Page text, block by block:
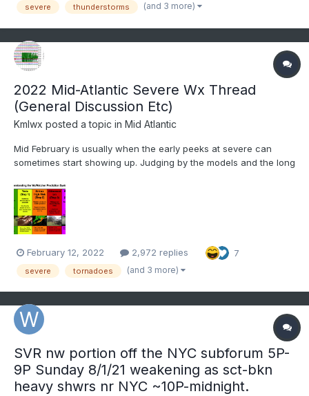
severe thunderstorms (and 3 more)
2022 Mid-Atlantic Severe Wx Thread
(General Discussion Etc)
Kmlwx posted a topic in Mid Atlantic
Mid February is usually when the early peeks at severe can
sometimes start showing up. Judging by the models and the long
General severe discussion, remembering past events, and all
that usual stuff that goes in here each year can...
February 12, 2022 2,972 replies 7
severe tornadoes (and 3 more)
SVR nw portion off the NYC subforum 5P-
9P Sunday 8/1/21 weakening as sct-bkn
heavy shwrs nr NYC ~10P-midnight.